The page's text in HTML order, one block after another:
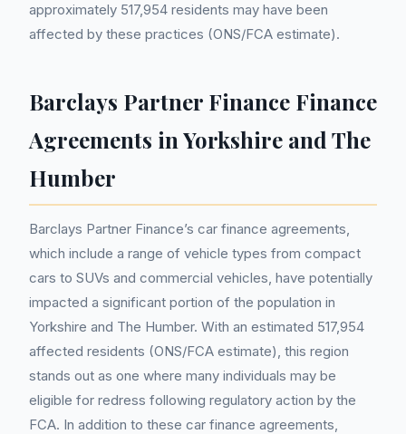
approximately 517,954 residents may have been
affected by these practices (ONS/FCA estimate).
Barclays Partner Finance Finance
Agreements in Yorkshire and The
Humber
Barclays Partner Finance’s car finance agreements,
which include a range of vehicle types from compact
cars to SUVs and commercial vehicles, have potentially
impacted a significant portion of the population in
Yorkshire and The Humber. With an estimated 517,954
affected residents (ONS/FCA estimate), this region
stands out as one where many individuals may be
eligible for redress following regulatory action by the
FCA. In addition to these car finance agreements,